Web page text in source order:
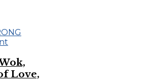
Love,